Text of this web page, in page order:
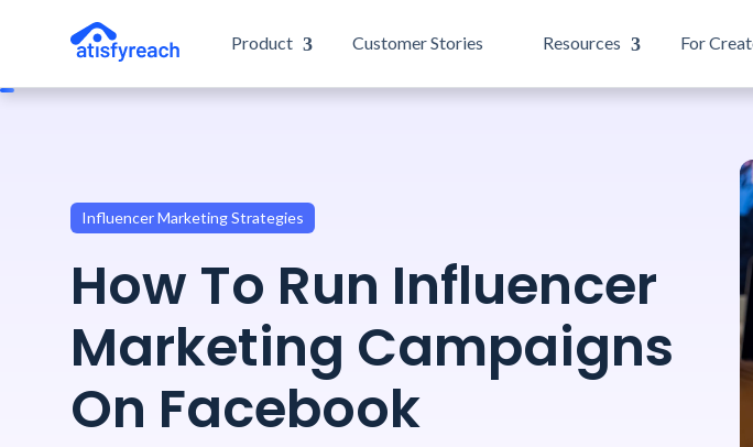
Product Customer Stories Resources For
How To Run Influencer
Marketing Campaigns
On Facebook
Influencer Marketing Strategies